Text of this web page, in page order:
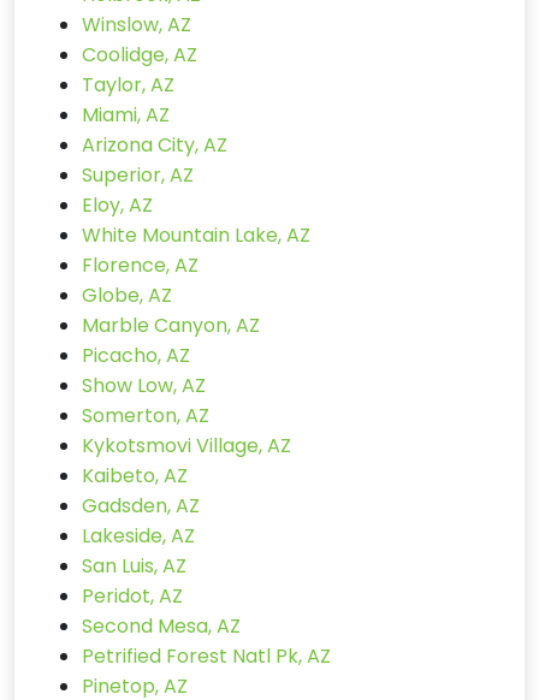
Winslow, AZ
Coolidge, AZ
Taylor, AZ
Miami, AZ
Arizona City, AZ
Superior, AZ
Eloy, AZ
White Mountain Lake, AZ
Florence, AZ
Globe, AZ
Marble Canyon, AZ
Picacho, AZ
Show Low, AZ
Somerton, AZ
Kykotsmovi Village, AZ
Kaibeto, AZ
Gadsden, AZ
Lakeside, AZ
San Luis, AZ
Peridot, AZ
Second Mesa, AZ
Petrified Forest Natl Pk, AZ
Pinetop, AZ